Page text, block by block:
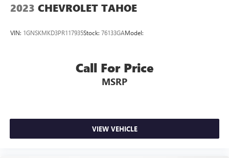
2023 CHEVROLET TAHOE
VIN: 1GNSKMKD3PR117935Stock: 76133GAModel:
Call For Price
MSRP
VIEW VEHICLE